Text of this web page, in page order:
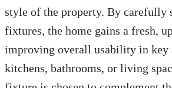
style of the property. By carefully
fixtures, the home gains a fresh,
improving overall usability in key
kitchens, bathrooms, or living